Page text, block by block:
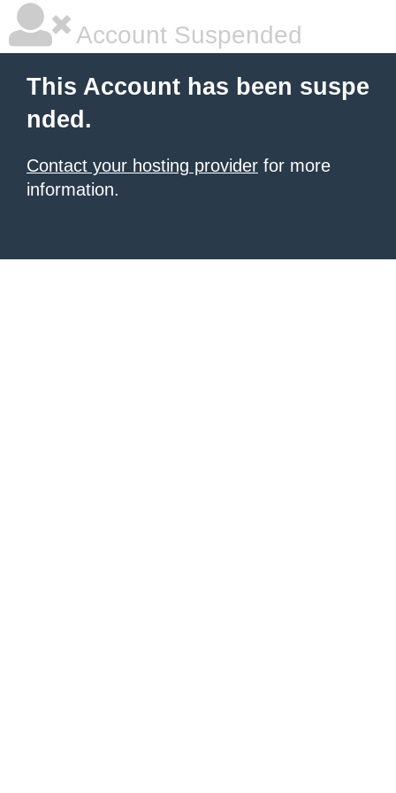
Account Suspended
This Account has been suspe
nded.
Contact your hosting provider for more
information.